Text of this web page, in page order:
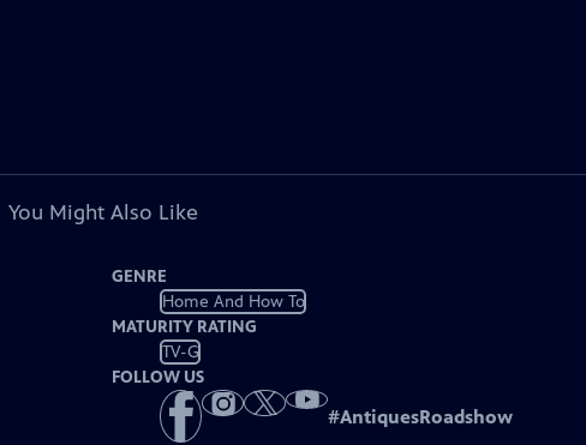
You Might Also Like
GENRE
Home And How To
MATURITY RATING
TV-G
FOLLOW US
#AntiquesRoadshow